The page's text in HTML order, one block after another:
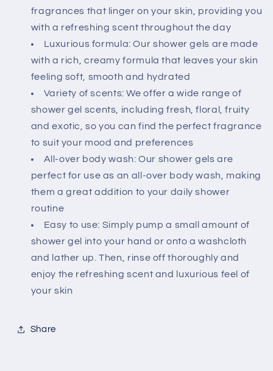
10
Fl
Oz
(Dream
10
Fl
Oz
(Dream
Bright)
fragrances that linger on your skin, providing you
with a refreshing scent throughout the day
Luxurious formula: Our shower gels are made
with a rich, creamy formula that leaves your skin
feeling soft, smooth and hydrated
Variety of scents: We offer a wide range of
shower gel scents, including fresh, floral, fruity
and exotic, so you can find the perfect fragrance
to suit your mood and preferences
All-over body wash: Our shower gels are
perfect for use as an all-over body wash, making
them a great addition to your daily shower
routine
Easy to use: Simply pump a small amount of
shower gel into your hand or onto a washcloth
and lather up. Then, rinse off thoroughly and
enjoy the refreshing scent and luxurious feel of
your skin
Share